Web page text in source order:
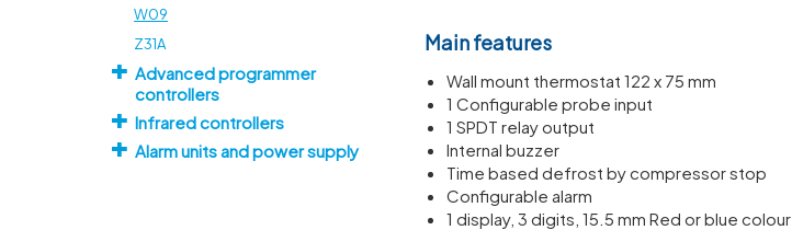
W09
Z31A
Advanced programmer
controllers
Infrared controllers
Alarm units and power supply
Main features
Wall mount thermostat 122 x 75 mm
1 Configurable probe input
1 SPDT relay output
Internal buzzer
Time based defrost by compressor stop
Configurable alarm
1 display, 3 digits, 15.5 mm Red or blue colour